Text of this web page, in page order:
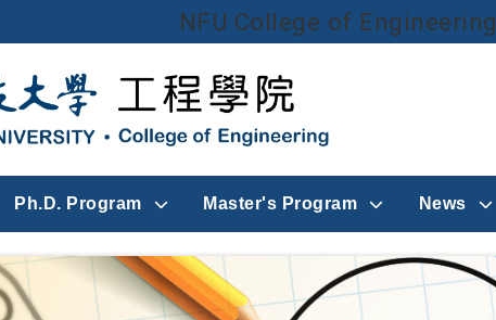
NFU College of Engineering
Ph.D. Program Master's Program News